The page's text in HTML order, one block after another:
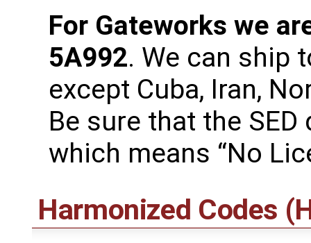
For Gateworks we
5A992. We can ship
except Cuba, Iran,
Be sure that the
which means “No
Harmonized Codes